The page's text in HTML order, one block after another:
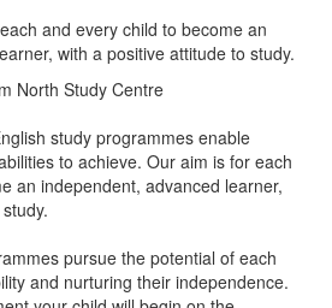
and every child to become an
with a positive attitude to study.
North Study Centre
study programmes enable
to achieve. Our aim is for each
an independent, advanced learner,
pursue the potential of each
and nurturing their independence.